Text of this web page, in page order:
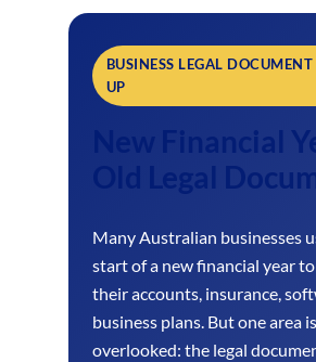
BUSINESS LEGAL
UP
New Financial
Old Legal
Many Australian businesses
start of a new financial year
their accounts, insurance,
business plans. But one area
overlooked: the legal